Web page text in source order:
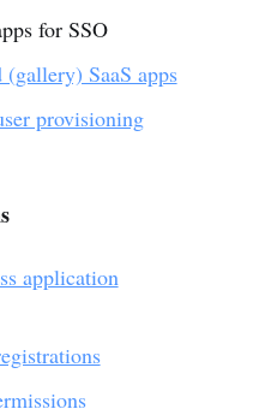
for SSO
SaaS apps
provisioning
application